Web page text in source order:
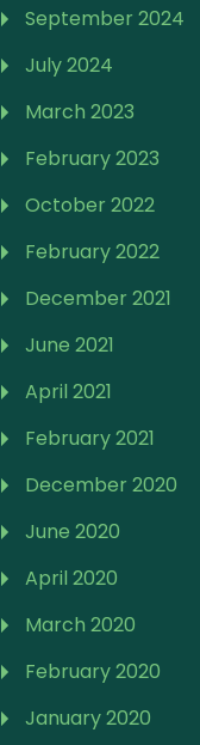
September 2024
July 2024
March 2023
February 2023
October 2022
February 2022
December 2021
June 2021
April 2021
February 2021
December 2020
June 2020
April 2020
March 2020
February 2020
January 2020